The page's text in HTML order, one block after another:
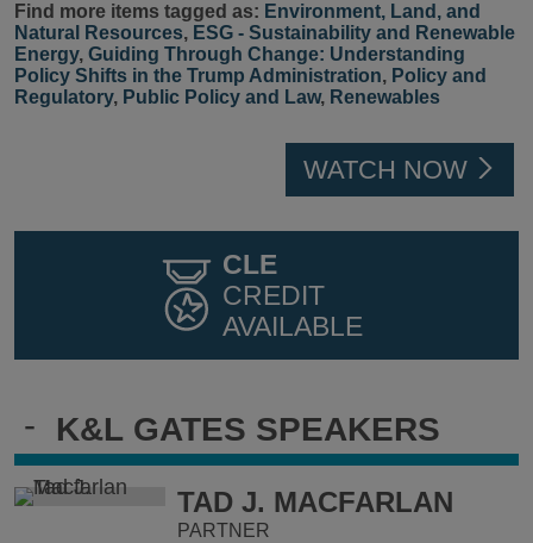
CLE
CREDIT
AVAILABLE
- K&L GATES SPEAKERS
TAD J. MACFARLAN
PARTNER
Find more items tagged as: Environment, Land, and
Natural Resources, ESG - Sustainability and Renewable
Energy, Guiding Through Change: Understanding
Policy Shifts in the Trump Administration, Policy and
Regulatory, Public Policy and Law, Renewables
WATCH NOW